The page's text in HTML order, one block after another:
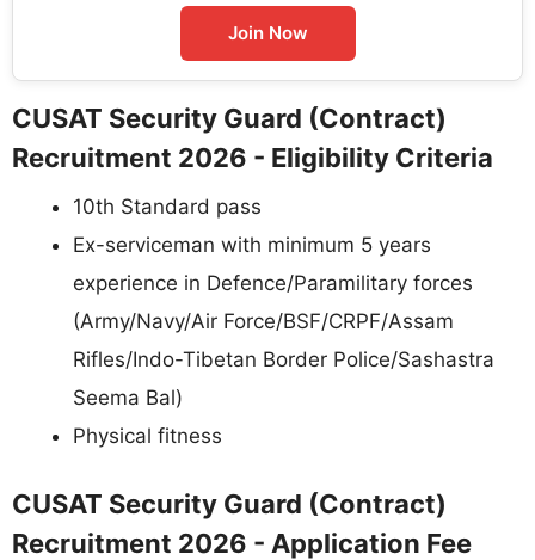
Join Now
CUSAT Security Guard (Contract)
Recruitment 2026 - Eligibility Criteria
10th Standard pass
Ex-serviceman with minimum 5 years
experience in Defence/Paramilitary forces
(Army/Navy/Air Force/BSF/CRPF/Assam
Rifles/Indo-Tibetan Border Police/Sashastra
Seema Bal)
Physical fitness
CUSAT Security Guard (Contract)
Recruitment 2026 - Application Fee